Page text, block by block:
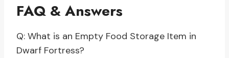
FAQ & Answers
Q: What is an Empty Food Storage Item in
Dwarf Fortress?